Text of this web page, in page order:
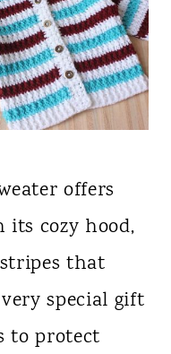
offers
its cozy hood,
that
special gift
to protect